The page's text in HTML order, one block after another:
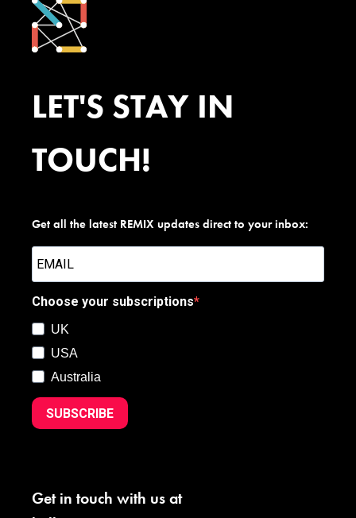
LET'S STAY IN
TOUCH!
Get all the latest REMIX updates direct to your inbox:
Choose your subscriptions
UK
USA
Australia
SUBSCRIBE
Get in touch with us at